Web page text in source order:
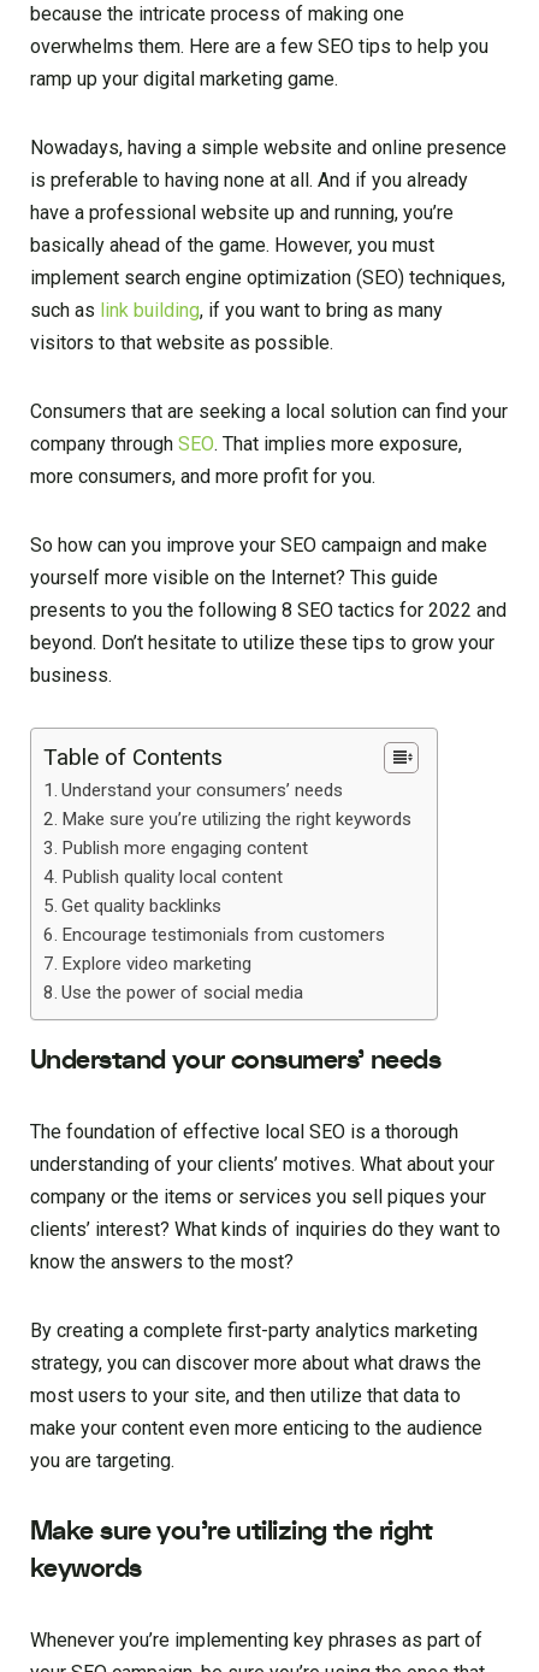
because the intricate process of making one
overwhelms them. Here are a few SEO tips to help you
ramp up your digital marketing game.
Nowadays, having a simple website and online presence
is preferable to having none at all. And if you already
have a professional website up and running, you’re
basically ahead of the game. However, you must
implement search engine optimization (SEO) techniques,
such as link building, if you want to bring as many
visitors to that website as possible.
Consumers that are seeking a local solution can find your
company through SEO. That implies more exposure,
more consumers, and more profit for you.
So how can you improve your SEO campaign and make
yourself more visible on the Internet? This guide
presents to you the following 8 SEO tactics for 2022 and
beyond. Don’t hesitate to utilize these tips to grow your
business.
Table of Contents
Understand your consumers’ needs
Make sure you’re utilizing the right keywords
Publish more engaging content
Publish quality local content
Get quality backlinks
Encourage testimonials from customers
Explore video marketing
Use the power of social media
Understand your consumers’ needs
The foundation of effective local SEO is a thorough
understanding of your clients’ motives. What about your
company or the items or services you sell piques your
clients’ interest? What kinds of inquiries do they want to
know the answers to the most?
By creating a complete first-party analytics marketing
strategy, you can discover more about what draws the
most users to your site, and then utilize that data to
make your content even more enticing to the audience
you are targeting.
Make sure you’re utilizing the right
keywords
Whenever you’re implementing key phrases as part of